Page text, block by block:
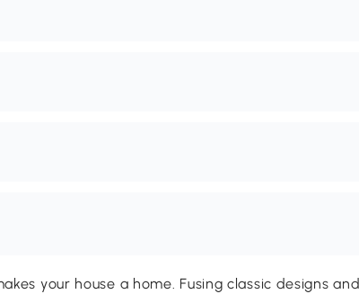
your house a home. Fusing classic designs and